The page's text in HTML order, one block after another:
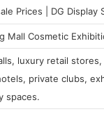
Mall Cosmetic
luxury retail
private clubs,
spaces.